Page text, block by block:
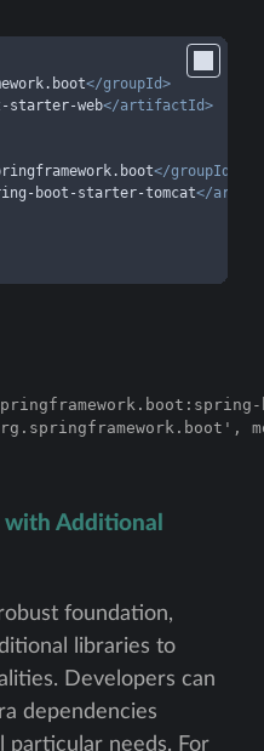
</groupId>
starter-web</artifactId>
</groupId
boot-starter-tomcat</
Additional
foundation,
libraries to
Developers can
dependencies
particular needs. For